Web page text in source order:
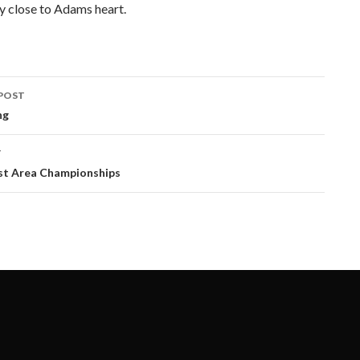
close to Adams heart.
Area Championships